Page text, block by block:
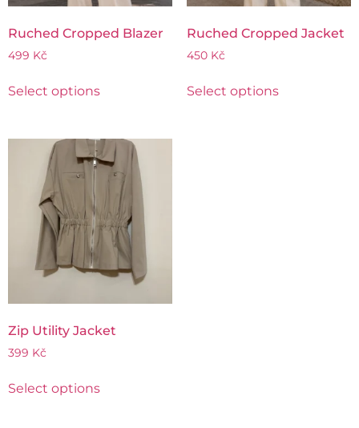
Ruched Cropped Blazer
499 Kč
Select options
Ruched Cropped Jacket
450 Kč
Select options
Zip Utility Jacket
399 Kč
Select options